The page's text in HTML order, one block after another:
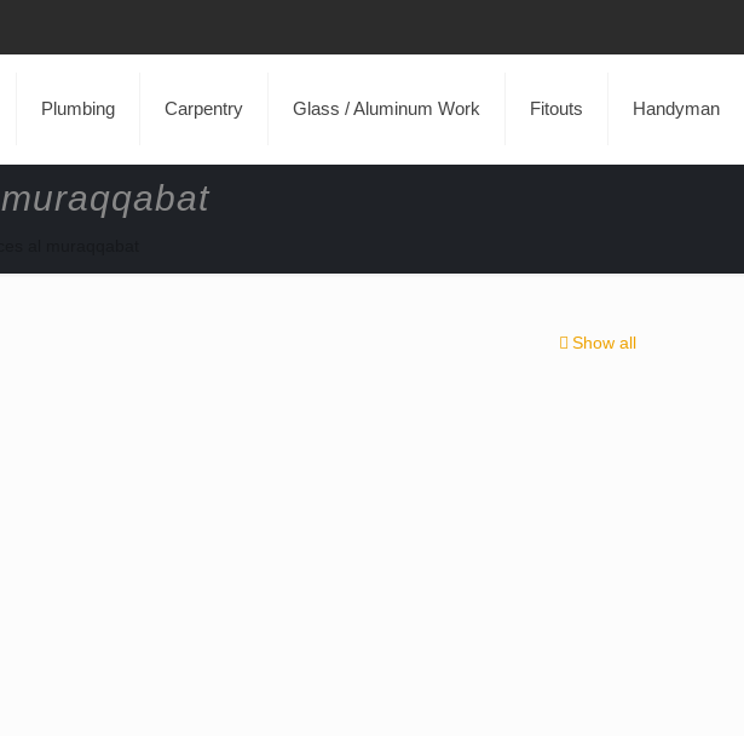
Plumbing Carpentry Glass / Aluminum Work Fitouts Handyman
Show all